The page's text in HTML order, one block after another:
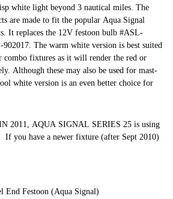
white light beyond 3 nautical miles. The
are made to fit the popular Aqua Signal
It replaces the 12V festoon bulb #ASL-
The warm white version is best suited
fixtures as it will render the red or
Although these may also be used for mast-
white version is an even better choice for
2011, AQUA SIGNAL SERIES 25 is using
If you have a newer fixture (after Sept 2010)
End Festoon (Aqua Signal)